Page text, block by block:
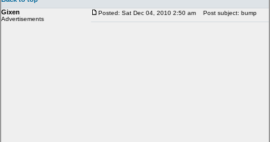
Gixen
Advertisements
Posted: Sat Dec 04, 2010 2:50 am Post subject: bump